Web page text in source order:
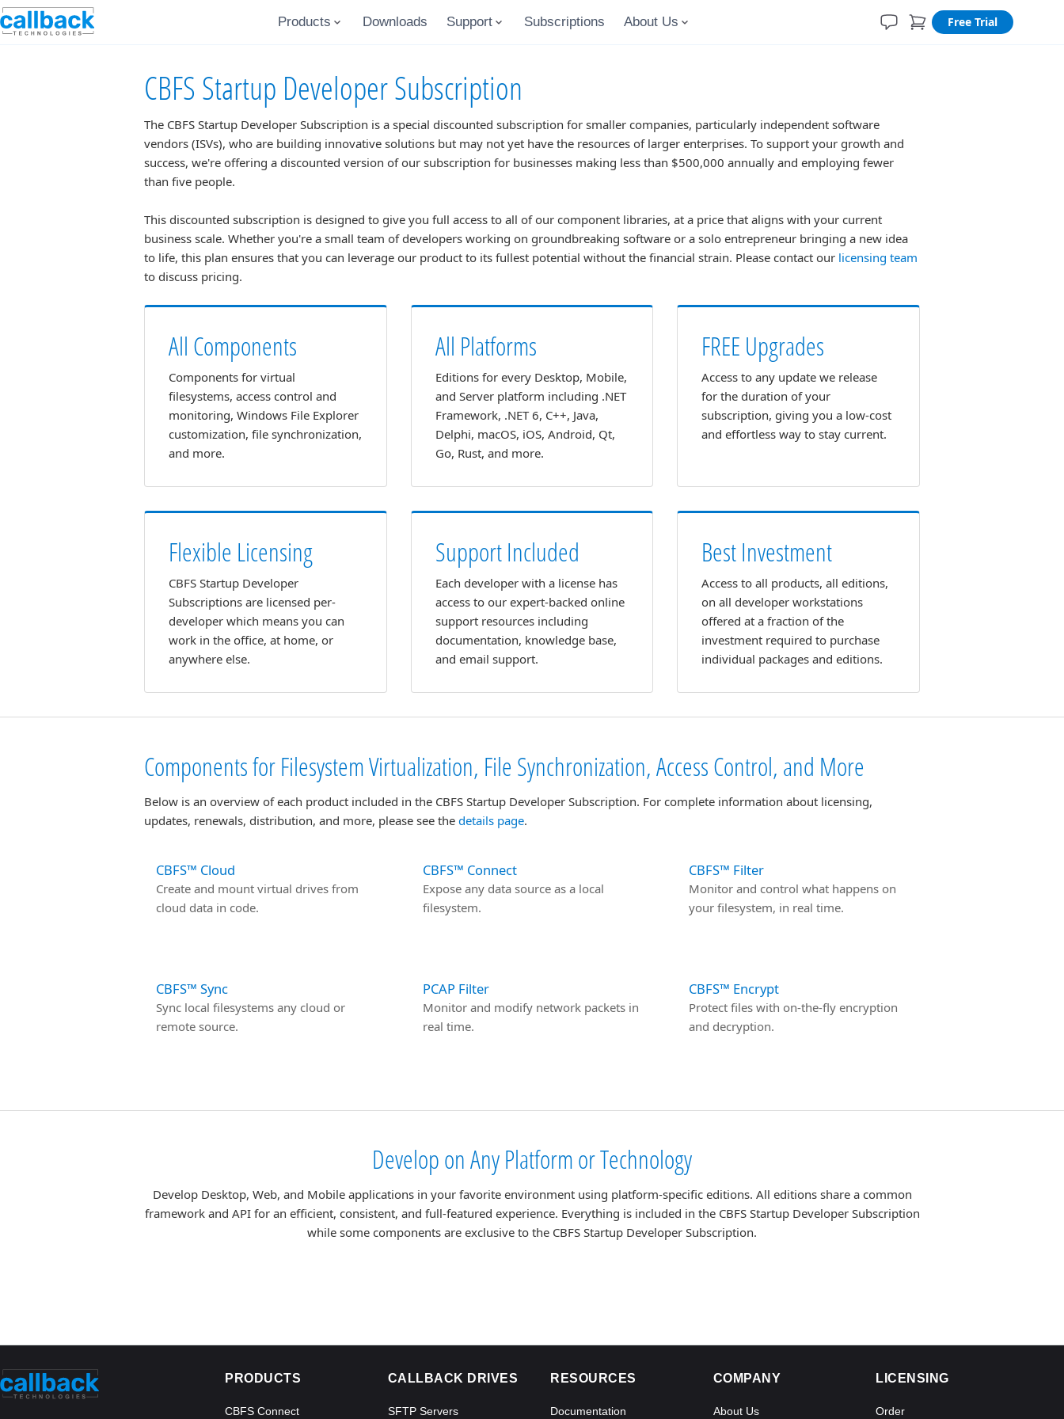
Products Downloads Support Subscriptions About Us Free Trial
CBFS Startup Developer Subscription
The CBFS Startup Developer Subscription is a special discounted subscription for smaller companies, particularly independent software
vendors (ISVs), who are building innovative solutions but may not yet have the resources of larger enterprises. To support your growth and
success, we're offering a discounted version of our subscription for businesses making less than $500,000 annually and employing fewer
than five people.
This discounted subscription is designed to give you full access to all of our component libraries, at a price that aligns with your current
business scale. Whether you're a small team of developers working on groundbreaking software or a solo entrepreneur bringing a new idea
to life, this plan ensures that you can leverage our product to its fullest potential without the financial strain. Please contact our licensing team
to discuss pricing.
All Components
Components for virtual
filesystems, access control and
monitoring, Windows File Explorer
customization, file synchronization,
and more.
All Platforms
Editions for every Desktop, Mobile,
and Server platform including .NET
Framework, .NET 6, C++, Java,
Delphi, macOS, iOS, Android, Qt,
Go, Rust, and more.
FREE Upgrades
Access to any update we release
for the duration of your
subscription, giving you a low-cost
and effortless way to stay current.
Flexible Licensing
CBFS Startup Developer
Subscriptions are licensed per-
developer which means you can
work in the office, at home, or
anywhere else.
Support Included
Each developer with a license has
access to our expert-backed online
support resources including
documentation, knowledge base,
and email support.
Best Investment
Access to all products, all editions,
on all developer workstations
offered at a fraction of the
investment required to purchase
individual packages and editions.
Components for Filesystem Virtualization, File Synchronization, Access Control, and More
Below is an overview of each product included in the CBFS Startup Developer Subscription. For complete information about licensing,
updates, renewals, distribution, and more, please see the details page.
CBFS™ Cloud
Create and mount virtual drives from
cloud data in code.
CBFS™ Connect
Expose any data source as a local
filesystem.
CBFS™ Filter
Monitor and control what happens on
your filesystem, in real time.
CBFS™ Sync
Sync local filesystems any cloud or
remote source.
PCAP Filter
Monitor and modify network packets in
real time.
CBFS™ Encrypt
Protect files with on-the-fly encryption
and decryption.
Develop on Any Platform or Technology
Develop Desktop, Web, and Mobile applications in your favorite environment using platform-specific editions. All editions share a common
framework and API for an efficient, consistent, and full-featured experience. Everything is included in the CBFS Startup Developer Subscription
while some components are exclusive to the CBFS Startup Developer Subscription.
PRODUCTS
CBFS Connect
CALLBACK DRIVES
SFTP Servers
RESOURCES
Documentation
COMPANY
About Us
LICENSING
Order